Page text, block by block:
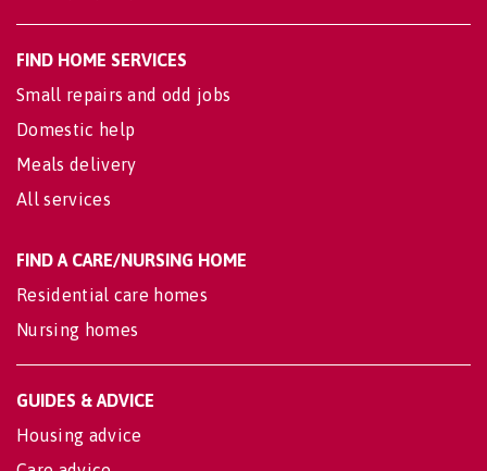
FIND HOME SERVICES
Small repairs and odd jobs
Domestic help
Meals delivery
All services
FIND A CARE/NURSING HOME
Residential care homes
Nursing homes
GUIDES & ADVICE
Housing advice